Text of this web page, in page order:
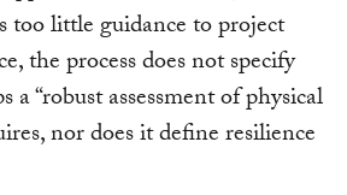
too little guidance to project
the process does not specify
a “robust assessment of physical
nor does it define resilience